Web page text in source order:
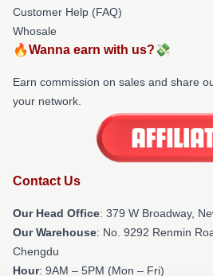
Customer Help (FAQ)
Whosale
🔥Wanna earn with us?💸
Earn commission on sales and share
your network.
Contact Us
Our Head Office: 379 W Broadway,
Our Warehouse: No. 9292 Renmin
Chengdu
Hour: 9AM – 5PM (Mon – Fri)